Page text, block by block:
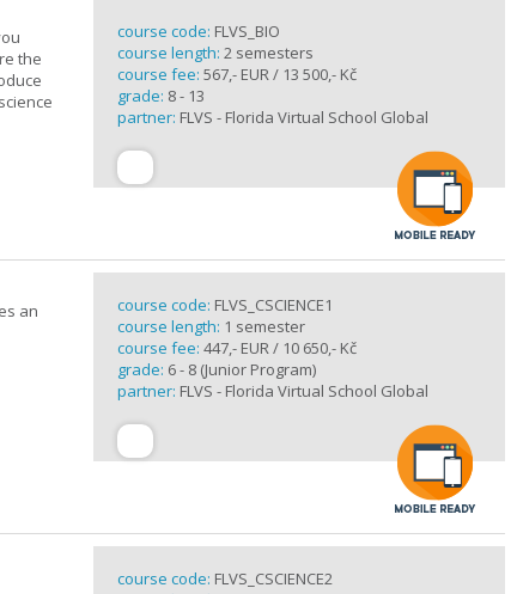
the
course code: FLVS_BIO
course length: 2 semesters
course fee: 567,- EUR / 13 500,- Kč
grade: 8 - 13
partner: FLVS - Florida Virtual School Global
an
course code: FLVS_CSCIENCE1
course length: 1 semester
course fee: 447,- EUR / 10 650,- Kč
grade: 6 - 8 (Junior Program)
partner: FLVS - Florida Virtual School Global
course code: FLVS_CSCIENCE2